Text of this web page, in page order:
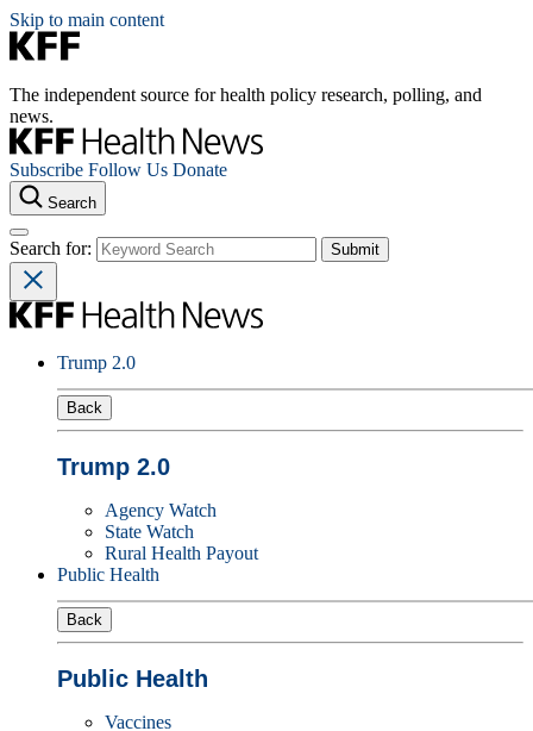
Skip to main content
The independent source for health policy research, polling, and
news.
Subscribe Follow Us Donate
Search
Search for:
Trump 2.0
Back
Trump 2.0
Agency Watch
State Watch
Rural Health Payout
Public Health
Back
Public Health
Vaccines